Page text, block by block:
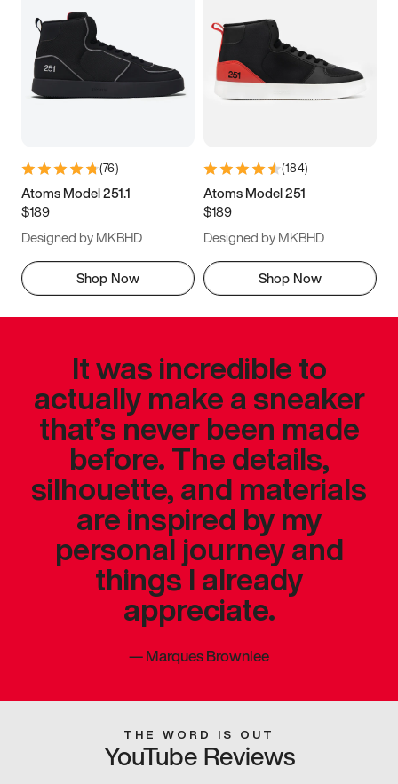
(76)
Atoms Model 251.1
$189
Designed by MKBHD
Shop Now
(184)
Atoms Model 251
$189
Designed by MKBHD
Shop Now
It was incredible to
actually make a sneaker
that’s never been made
before. The details,
silhouette, and materials
are inspired by my
personal journey and
things I already
appreciate.
—Marques Brownlee
THE WORD IS OUT
YouTube Reviews